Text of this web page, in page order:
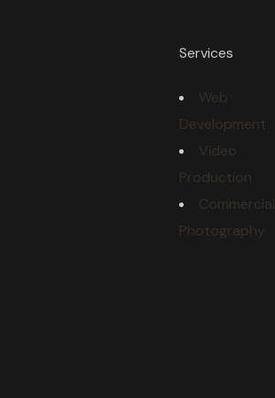
Services
Web
Development
Video
Production
Commercial
Photography